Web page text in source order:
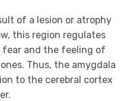
of a lesion or atrophy
this region regulates
fear and the feeling of
Thus, the amygdala
to the cerebral cortex